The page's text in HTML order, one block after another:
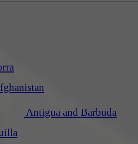
Antigua and Barbuda